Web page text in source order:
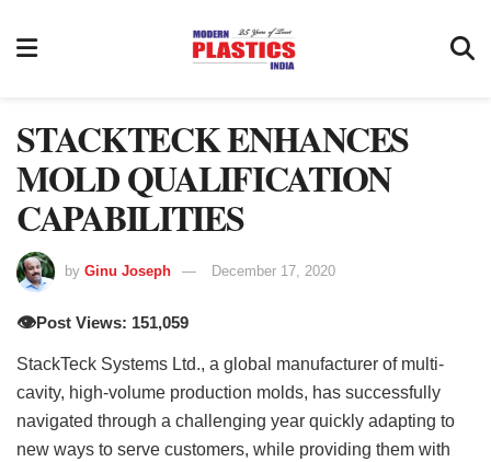
STACKTECK ENHANCES
MOLD QUALIFICATION
CAPABILITIES
by Ginu Joseph December 17, 2020
👁️Post Views: 151,059
StackTeck Systems Ltd., a global manufacturer of multi-
cavity, high-volume production molds, has successfully
navigated through a challenging year quickly adapting to
new ways to serve customers, while providing them with